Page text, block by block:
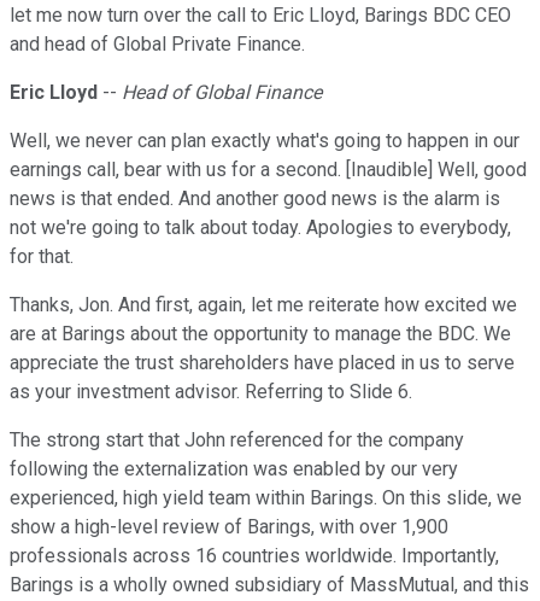
let me now turn over the call to Eric Lloyd, Barings BDC CEO
and head of Global Private Finance.
Eric Lloyd -- Head of Global Finance
Well, we never can plan exactly what's going to happen in our
earnings call, bear with us for a second. [Inaudible] Well, good
news is that ended. And another good news is the alarm is
not we're going to talk about today. Apologies to everybody,
for that.
Thanks, Jon. And first, again, let me reiterate how excited we
are at Barings about the opportunity to manage the BDC. We
appreciate the trust shareholders have placed in us to serve
as your investment advisor. Referring to Slide 6.
The strong start that John referenced for the company
following the externalization was enabled by our very
experienced, high yield team within Barings. On this slide, we
show a high-level review of Barings, with over 1,900
professionals across 16 countries worldwide. Importantly,
Barings is a wholly owned subsidiary of MassMutual, and this